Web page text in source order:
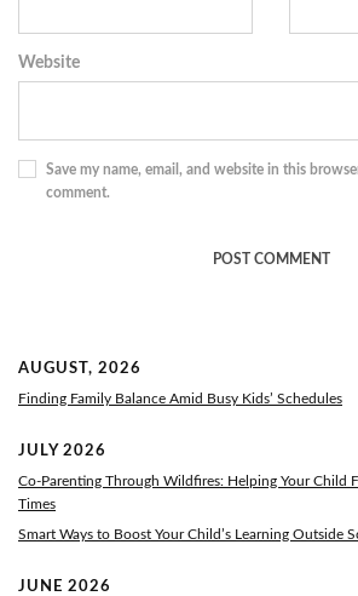
Website
Save my name, email, and website in this
comment.
AUGUST, 2026
Finding Family Balance Amid Busy Kids’ Schedules
JULY 2026
Co-Parenting Through Wildfires: Helping Your Child
Times
Smart Ways to Boost Your Child’s Learning Outside
JUNE 2026